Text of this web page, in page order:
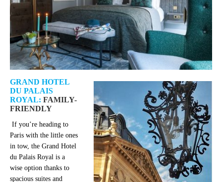
GRAND HOTEL
DU PALAIS
ROYAL: FAMILY-
FRIENDLY
If you’re heading to
Paris with the little ones
in tow, the Grand Hotel
du Palais Royal is a
wise option thanks to
spacious suites and